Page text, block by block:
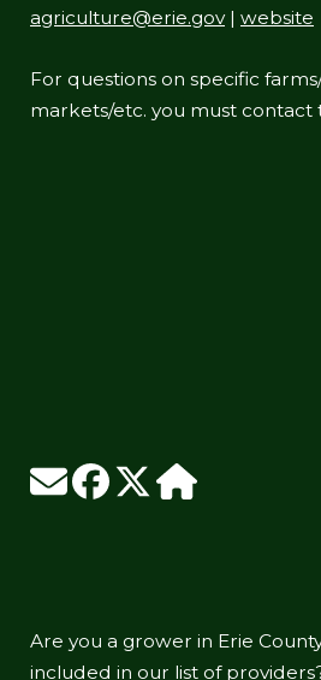
agriculture@erie.gov| website
For questions on specific
markets/etc. you must contact
Are you a grower in Erie
included in our list of